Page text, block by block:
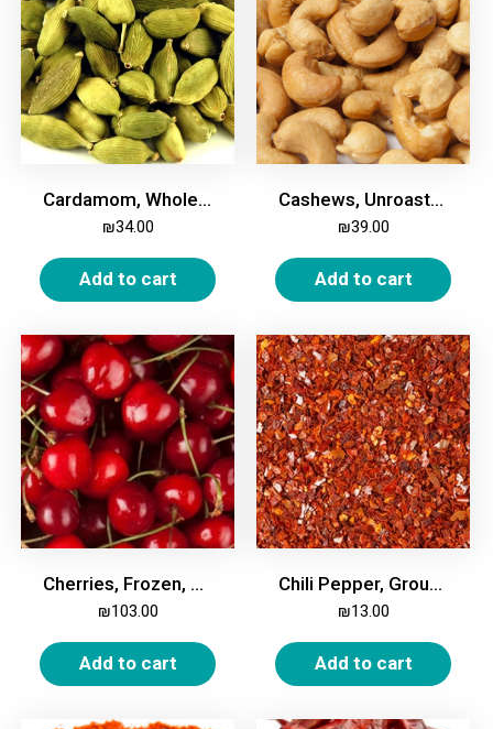
Cardamom, Whole, 100g
₪34.00
Add to cart
Cashews, Unroasted, Unsalted 500g
₪39.00
Add to cart
Cherries, Frozen, 2kg
₪103.00
Add to cart
Chili Pepper, Ground, Coarse, 200g
₪13.00
Add to cart